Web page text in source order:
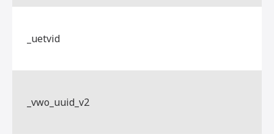
_uetvid
_vwo_uuid_v2